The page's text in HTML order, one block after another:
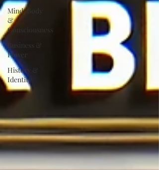
Mind, Body
&
Consciousness
Business &
Power
History &
Identity